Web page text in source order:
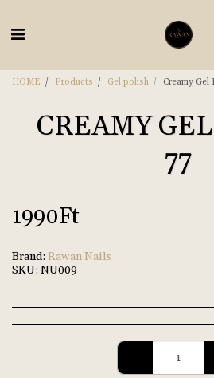
HOME Products Gel polish Creamy Gel
CREAMY
77
1990Ft
Brand: Rawan Nails
SKU: NU009